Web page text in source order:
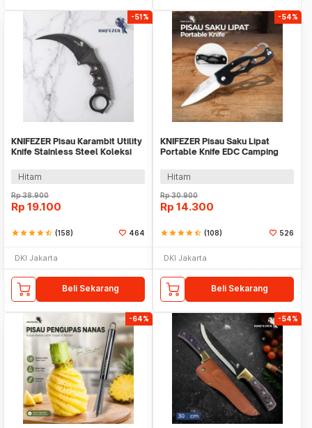
-51%
KNIFEZER Pisau Karambit Utility
Knife Stainless Steel Koleksi
Hitam
Rp38.900
Rp 19.100
starstarstarstarstar_half (158) 464
DKI Jakarta
Beli Sekarang
-54%
KNIFEZER Pisau Saku Lipat
Portable Knife EDC Camping
Hitam
Rp30.900
Rp 14.300
starstarstarstarstar_half (108) 526
DKI Jakarta
Beli Sekarang
-64% -54%